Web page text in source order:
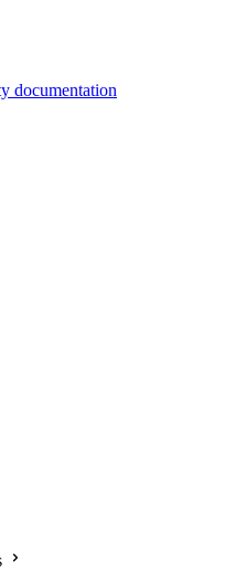
documentation